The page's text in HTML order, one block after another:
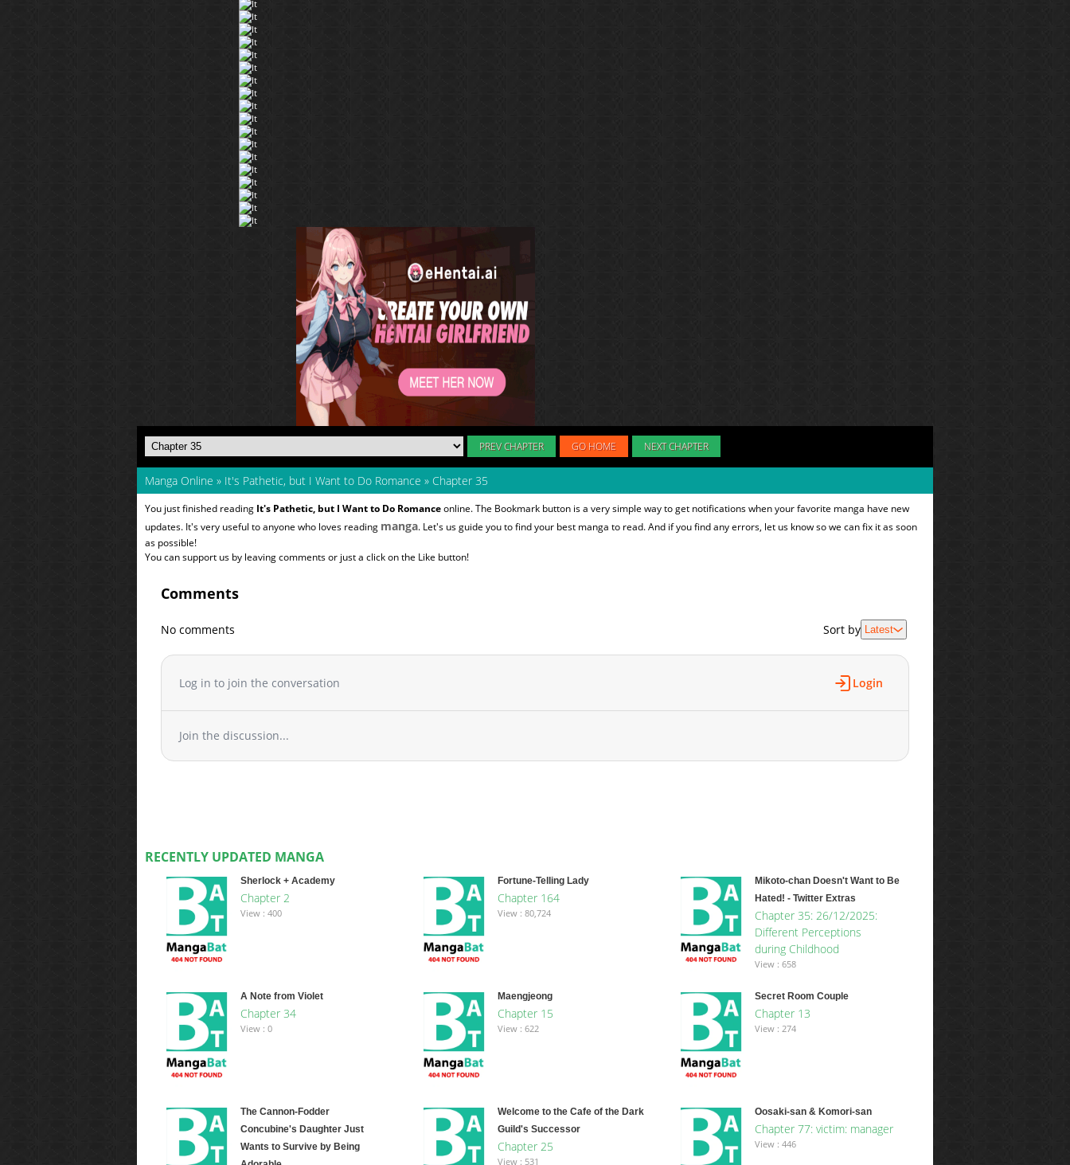
PREV CHAPTER GO HOME NEXT CHAPTER
Manga Online » It's Pathetic, but I Want to Do Romance » Chapter 35
You just finished reading It's Pathetic, but I Want to Do Romanceonline. The Bookmark button is a very simple way to get notifications when your favorite manga have new
updates. It's very useful to anyone who loves reading manga. Let's us guide you to find your best manga to read. And if you find any errors, let us know so we can fix it as soon
as possible!
You can support us by leaving comments or just a click on the Like button!
Comments
No comments Sort by Latest
Log in to join the conversation Login
Join the discussion...
RECENTLY UPDATED MANGA
Sherlock + Academy
Chapter 2
View : 400
Fortune-Telling Lady
Chapter 164
View : 80,724
Mikoto-chan Doesn't Want to Be
Hated! - Twitter Extras
Chapter 35: 26/12/2025:
Different Perceptions
during Childhood
View : 658
A Note from Violet
Chapter 34
View : 0
Maengjeong
Chapter 15
View : 622
Secret Room Couple
Chapter 13
View : 274
The Cannon-Fodder
Concubine's Daughter Just
Wants to Survive by Being
Welcome to the Cafe of the Dark
Guild's Successor
Chapter 25
View : 531
Oosaki-san & Komori-san
Chapter 77: victim: manager
View : 446